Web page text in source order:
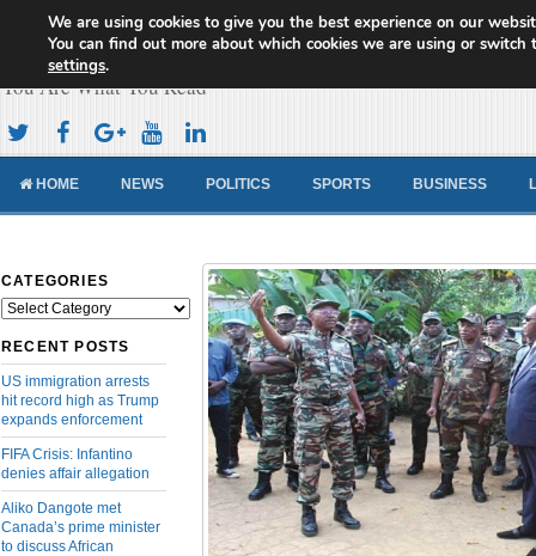
Cameroon Concord News
You Are What You Read
HOME NEWS POLITICS SPORTS BUSINESS
CATEGORIES
Categories
RECENT POSTS
US immigration arrests
hit record high as Trump
expands enforcement
FIFA Crisis: Infantino
denies affair allegation
Aliko Dangote met
Canada’s prime minister
to discuss African
We are using cookies to give you the best experience on our
You can find out more about which cookies we are using or switch
settings.